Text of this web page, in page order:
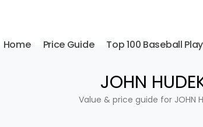
Home Price Guide Top 100 Baseball
JOHN
Value & price guide for JOHN